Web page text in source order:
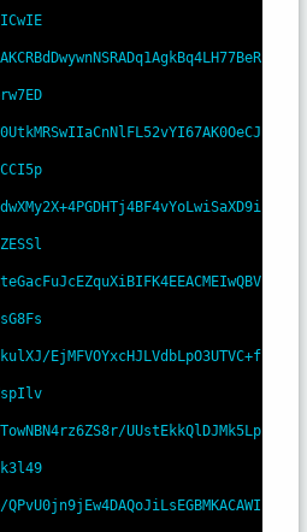
EjMFVOYxcHJLVdbLpO3UTVC+f
UUstEkkQlDJMk5Lp